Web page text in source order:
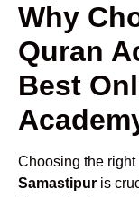
Why
Quran
Best
Choosing the right
Samastipur is